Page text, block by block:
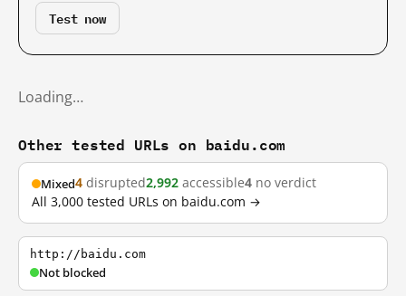
Test now
Loading…
Other tested URLs on baidu.com
Mixed4 disrupted2,992 accessible4 no verdict
All 3,000 tested URLs on baidu.com →
http://baidu.com
Not blocked